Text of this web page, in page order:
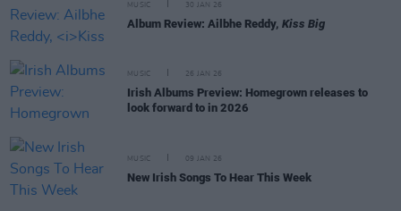
MUSIC 30 JAN 26
Album Review: Ailbhe Reddy, Kiss Big
MUSIC 26 JAN 26
Irish Albums Preview: Homegrown releases to
look forward to in 2026
MUSIC 09 JAN 26
New Irish Songs To Hear This Week